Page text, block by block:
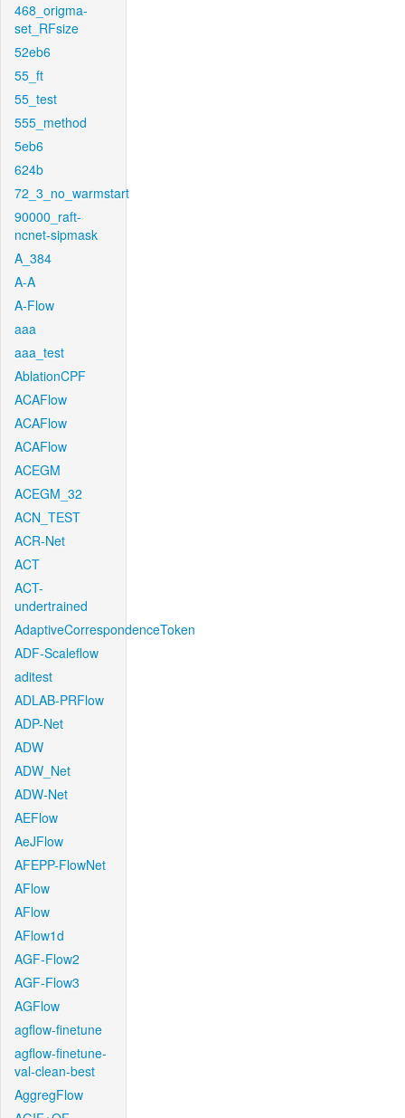
468_origma-
set_RFsize
52eb6
55_ft
55_test
555_method
5eb6
624b
72_3_no_warmstart
90000_raft-
ncnet-sipmask
A_384
A-A
A-Flow
aaa
aaa_test
AblationCPF
ACAFlow
ACAFlow
ACAFlow
ACEGM
ACEGM_32
ACN_TEST
ACR-Net
ACT
ACT-
undertrained
AdaptiveCorrespondenceToken
ADF-Scaleflow
aditest
ADLAB-PRFlow
ADP-Net
ADW
ADW_Net
ADW-Net
AEFlow
AeJFlow
AFEPP-FlowNet
AFlow
AFlow
AFlow1d
AGF-Flow2
AGF-Flow3
AGFlow
agflow-finetune
agflow-finetune-
val-clean-best
AggregFlow